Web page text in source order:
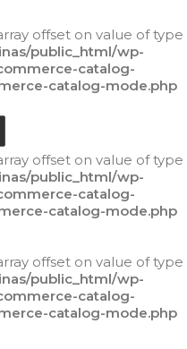
offset on value of type
public_html/wp-
catalog-
catalog-mode.php
offset on value of type
public_html/wp-
catalog-
catalog-mode.php
offset on value of type
public_html/wp-
catalog-
catalog-mode.php